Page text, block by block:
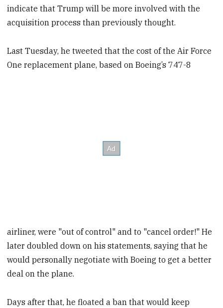
indicate that Trump will be more involved with the
acquisition process than previously thought.
Last Tuesday, he tweeted that the cost of the Air Force
One replacement plane, based on Boeing’s 747-8
airliner, were "out of control" and to "cancel order!" He
later doubled down on his statements, saying that he
would personally negotiate with Boeing to get a better
deal on the plane.
Days after that, he floated a ban that would keep